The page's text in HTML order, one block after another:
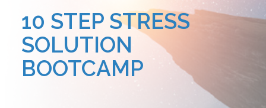
10 STEP STRESS
SOLUTION
BOOTCAMP